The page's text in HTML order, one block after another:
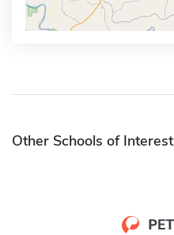
Other Schools of Interest